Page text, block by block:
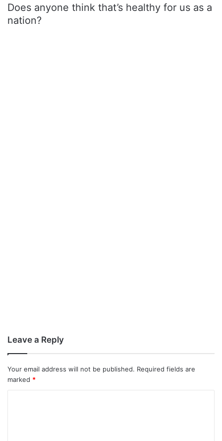
Does anyone think that’s healthy for us as a
nation?
Leave a Reply
Your email address will not be published. Required fields are
marked *